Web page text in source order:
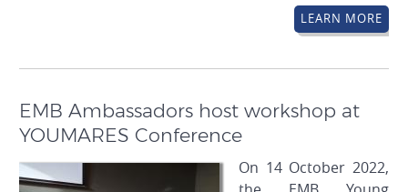
LEARN MORE
EMB Ambassadors host workshop at
YOUMARES Conference
On 14 October 2022,